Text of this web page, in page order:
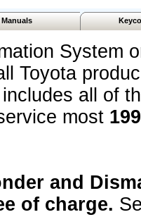
Manuals
System
Toyota
all of
most
and
of charge.